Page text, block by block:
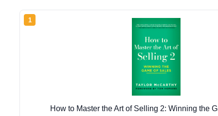
1
How to Master the Art of Selling 2: Winning the